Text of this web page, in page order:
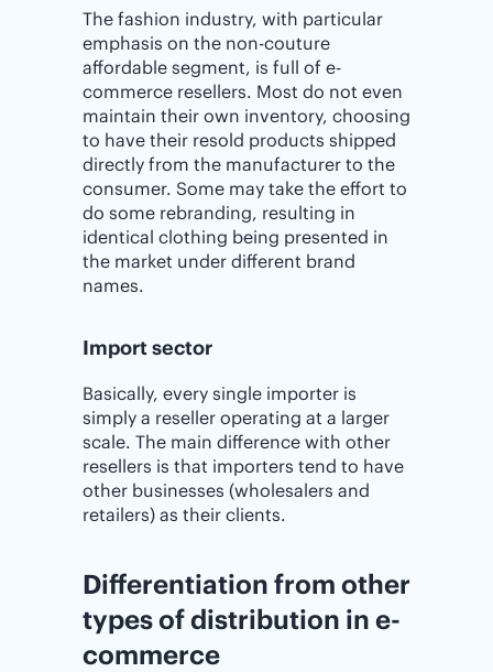
The fashion industry, with particular
emphasis on the non-couture
affordable segment, is full of e-
commerce resellers. Most do not even
maintain their own inventory, choosing
to have their resold products shipped
directly from the manufacturer to the
consumer. Some may take the effort to
do some rebranding, resulting in
identical clothing being presented in
the market under different brand
names.
Import sector
Basically, every single importer is
simply a reseller operating at a larger
scale. The main difference with other
resellers is that importers tend to have
other businesses (wholesalers and
retailers) as their clients.
Differentiation from other
types of distribution in e-
commerce